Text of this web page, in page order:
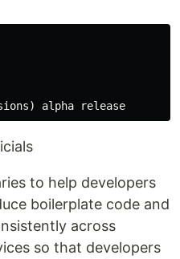
to help developers
boilerplate code and
across
so that developers